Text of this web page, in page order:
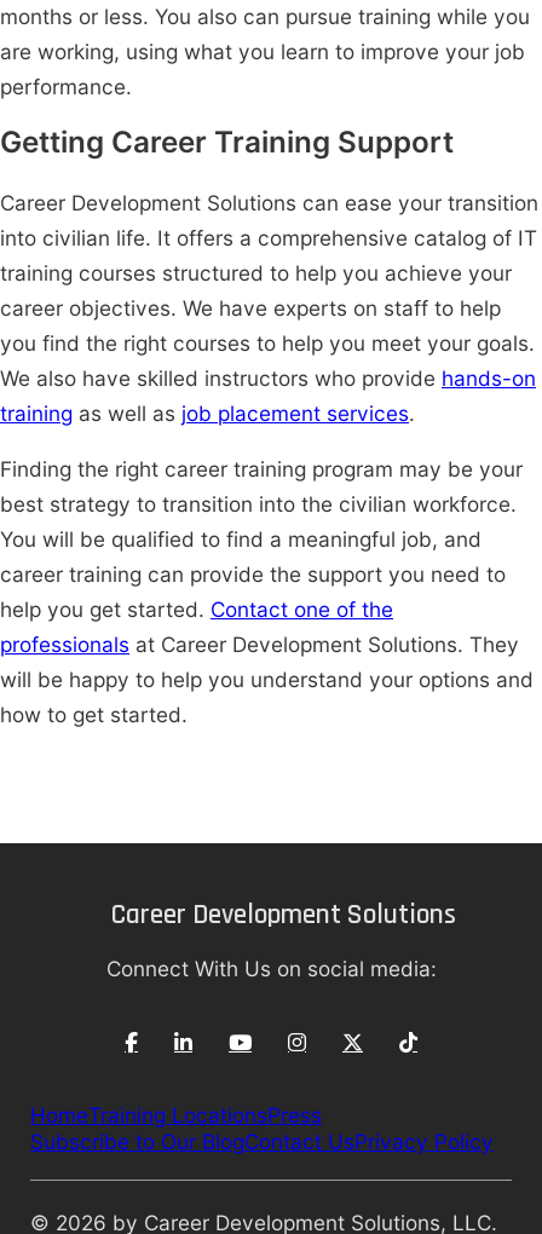
months or less. You also can pursue training while you
are working, using what you learn to improve your job
performance.
Getting Career Training Support
Career Development Solutions can ease your transition
into civilian life. It offers a comprehensive catalog of IT
training courses structured to help you achieve your
career objectives. We have experts on staff to help
you find the right courses to help you meet your goals.
We also have skilled instructors who provide hands-on
training as well as job placement services.
Finding the right career training program may be your
best strategy to transition into the civilian workforce.
You will be qualified to find a meaningful job, and
career training can provide the support you need to
help you get started. Contact one of the
professionals at Career Development Solutions. They
will be happy to help you understand your options and
how to get started.
Career Development Solutions
Connect With Us on social media:
HomeTraining LocationsPress
Subscribe to Our BlogContact UsPrivacy Policy
© 2026 by Career Development Solutions, LLC.